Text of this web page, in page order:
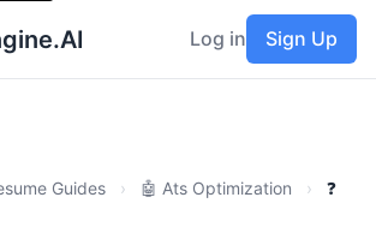
Log in Sign Up
Guides › 🤖 Ats Optimization ›
❓